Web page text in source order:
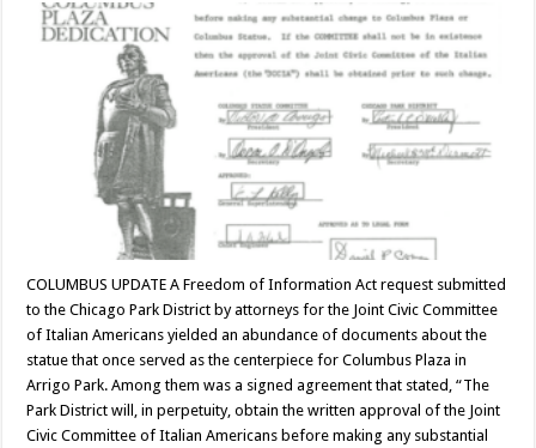
COLUMBUS UPDATE A Freedom of Information Act request submitted
to the Chicago Park District by attorneys for the Joint Civic Committee
of Italian Americans yielded an abundance of documents about the
statue that once served as the centerpiece for Columbus Plaza in
Arrigo Park. Among them was a signed agreement that stated, “The
Park District will, in perpetuity, obtain the written approval of the Joint
Civic Committee of Italian Americans before making any substantial